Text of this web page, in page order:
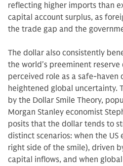
reflecting higher imports than
capital account surplus, as
the trade gap and the
The dollar also consistently
the world's preeminent reserve
perceived role as a safe-haven
heightened global uncertainty.
by the Dollar Smile Theory,
Morgan Stanley economist
posits that the dollar tends to
distinct scenarios: when the US
right side of the smile), driven
capital inflows, and when